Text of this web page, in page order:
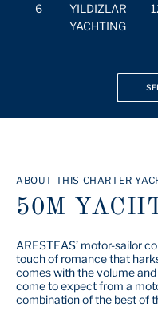
6
YILDIZLAR
YACHTING
ABOUT THIS CHARTER
50M
ARESTEAS’ motor-sailor
touch of romance that
comes with the volume
come to expect from a
combination of the best of